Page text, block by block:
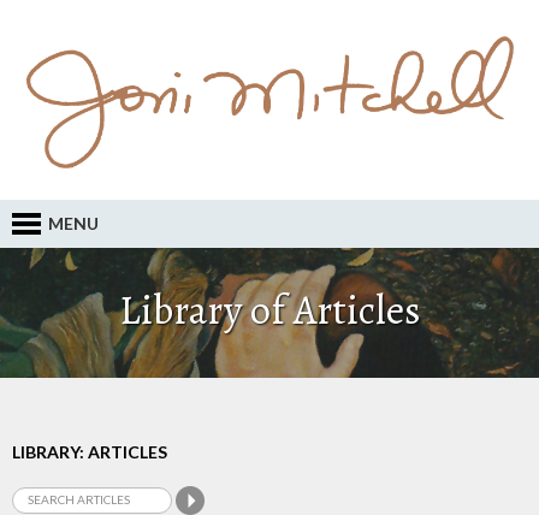
MENU
Library of Articles
LIBRARY: ARTICLES